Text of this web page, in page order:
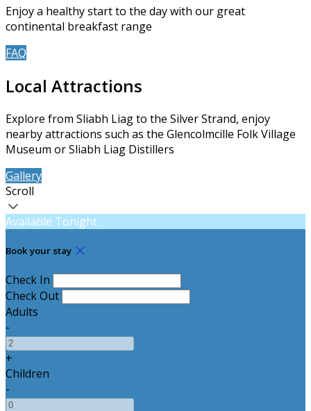
Enjoy a healthy start to the day with our great
continental breakfast range
FAQ
Local Attractions
Explore from Sliabh Liag to the Silver Strand, enjoy
nearby attractions such as the Glencolmcille Folk Village
Museum or Sliabh Liag Distillers
Gallery
Scroll
Available Tonight
Book your stay
Check In
Check Out
Adults
-
+
Children
-